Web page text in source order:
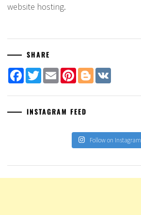
website hosting.
SHARE
Facebook
TwitterEmailPinterest
Blogger
INSTAGRAM FEED
Follow on Instagram